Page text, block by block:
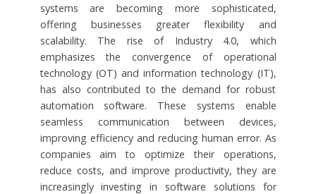
systems are becoming more sophisticated,
offering businesses greater flexibility and
scalability. The rise of Industry 4.0, which
emphasizes the convergence of operational
technology (OT) and information technology (IT),
has also contributed to the demand for robust
automation software. These systems enable
seamless communication between devices,
improving efficiency and reducing human error. As
companies aim to optimize their operations,
reduce costs, and improve productivity, they are
increasingly investing in software solutions for